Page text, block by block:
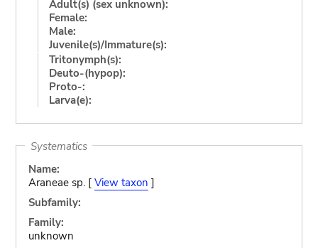
Adult(s) (sex unknown):
Female:
Male:
Juvenile(s)/Immature(s):
Tritonymph(s):
Deuto-(hypop):
Proto-:
Larva(e):
Systematics
Name:
Araneae sp. [ View taxon ]
Subfamily:
Family:
unknown